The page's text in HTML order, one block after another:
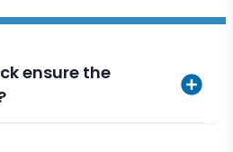
ensure the